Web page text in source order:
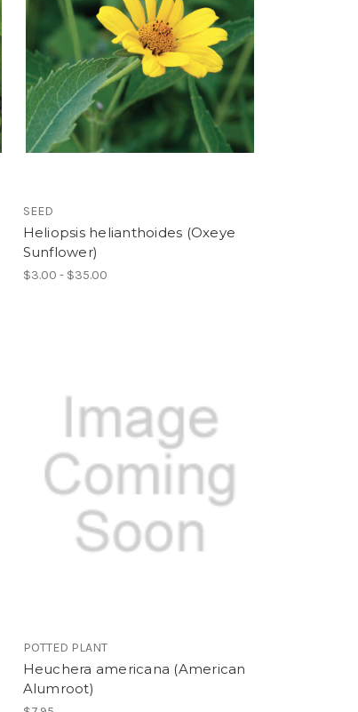
SEED
Heliopsis helianthoides (Oxeye
Sunflower)
$3.00 - $35.00
POTTED PLANT
Heuchera americana (American
Alumroot)